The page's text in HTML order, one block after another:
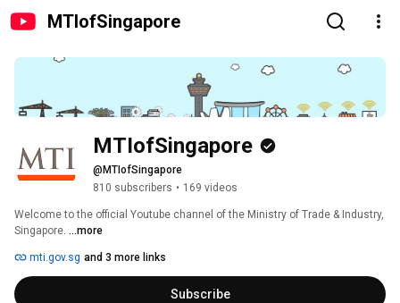
MTIofSingapore
MTIofSingapore
@MTIofSingapore
810 subscribers • 169 videos
Welcome to the official Youtube channel of the Ministry of Trade & Industry,
Singapore. ...more
mti.gov.sg and 3 more links
Subscribe